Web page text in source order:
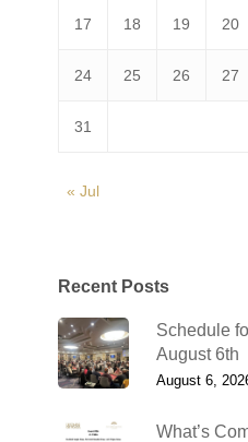
17 18 19 20
24 25 26 27
31
« Jul
Recent Posts
Schedule
August 6th
August 6,
What’s